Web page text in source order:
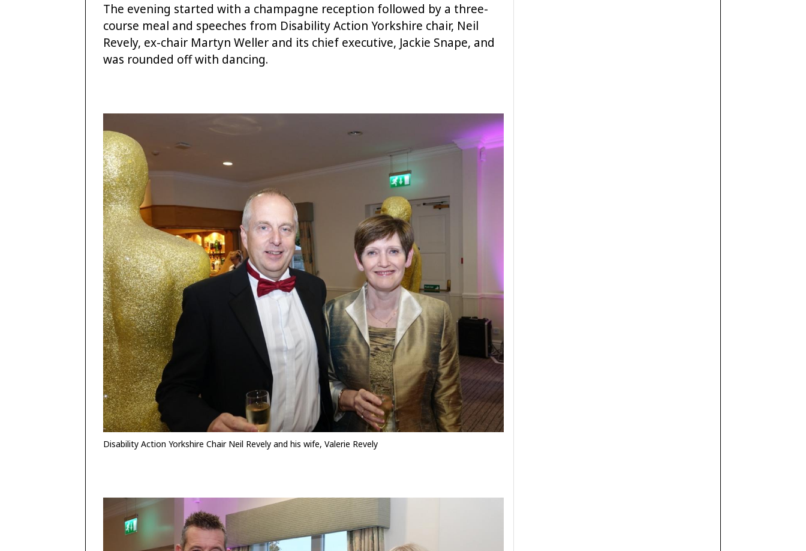
The evening started with a champagne reception followed by a three-
course meal and speeches from Disability Action Yorkshire chair, Neil
Revely, ex-chair Martyn Weller and its chief executive, Jackie Snape, and
was rounded off with dancing.
Disability Action Yorkshire Chair Neil Revely and his wife, Valerie Revely